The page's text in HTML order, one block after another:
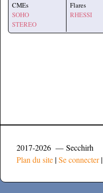
CMEs
SOHO
STEREO
Flares
RHESSI
2017-2026 — Secchirh
Plan du site |Se connecter|